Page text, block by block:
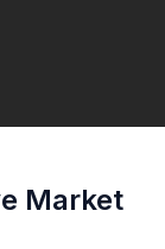
Market